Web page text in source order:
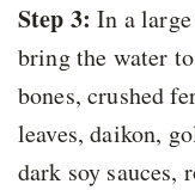
Step 3: In a
bring the water
bones, crushed
leaves, daikon,
dark soy sauces,